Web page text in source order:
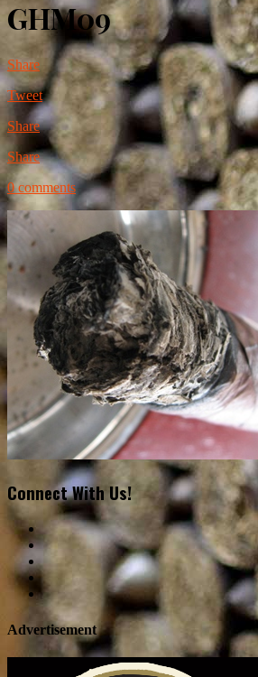
GHM09
Share
Tweet
Share
Share
0 comments
Connect With Us!
Advertisement